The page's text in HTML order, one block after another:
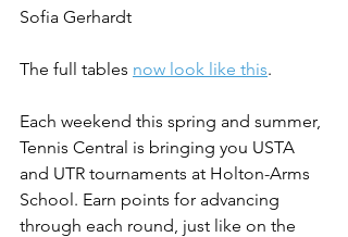
Sofia Gerhardt
The full tables now look like this.
Each weekend this spring and summer,
Tennis Central is bringing you USTA
and UTR tournaments at Holton-Arms
School. Earn points for advancing
through each round, just like on the